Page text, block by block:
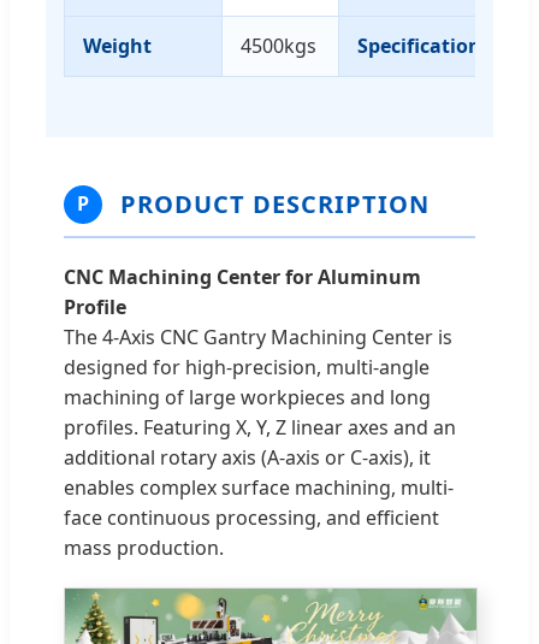
Weight 4500kgs Specification
P PRODUCT DESCRIPTION
CNC Machining Center for Aluminum
Profile
The 4-Axis CNC Gantry Machining Center is
designed for high-precision, multi-angle
machining of large workpieces and long
profiles. Featuring X, Y, Z linear axes and an
additional rotary axis (A-axis or C-axis), it
enables complex surface machining, multi-
face continuous processing, and efficient
mass production.